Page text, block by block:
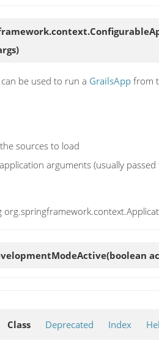
be used to run a GrailsApp from
sources to load
arguments (usually
(boolean
Class Deprecated Index